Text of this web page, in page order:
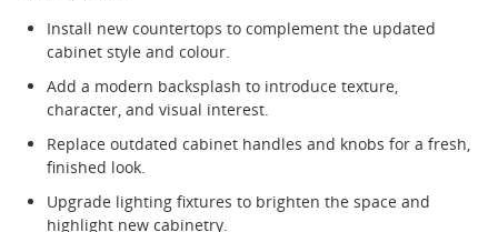
Install new countertops to complement the updated
cabinet style and colour.
Add a modern backsplash to introduce texture,
character, and visual interest.
Replace outdated cabinet handles and knobs for a fresh,
finished look.
Upgrade lighting fixtures to brighten the space and
highlight new cabinetry.